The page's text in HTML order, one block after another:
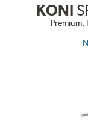
KONI
Premium,